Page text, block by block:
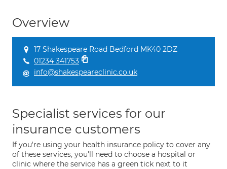
Overview
17 Shakespeare Road Bedford MK40 2DZ
01234 341753
info@shakespeareclinic.co.uk
Specialist services for our
insurance customers
If you're using your health insurance policy to cover any
of these services, you'll need to choose a hospital or
clinic where the service has a green tick next to it